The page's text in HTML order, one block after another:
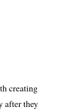
cre­at­ing
after they